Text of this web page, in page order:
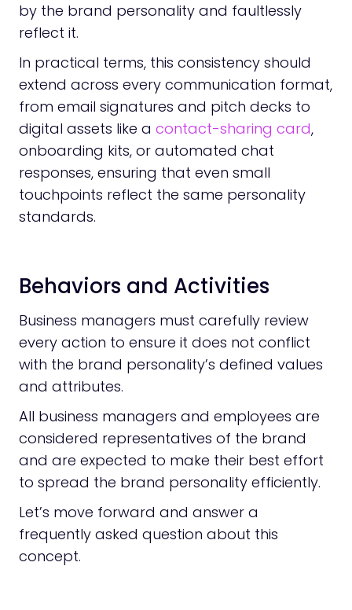
by the brand personality and faultlessly
reflect it.
In practical terms, this consistency should
extend across every communication format,
from email signatures and pitch decks to
digital assets like a contact-sharing card,
onboarding kits, or automated chat
responses, ensuring that even small
touchpoints reflect the same personality
standards.
Behaviors and Activities
Business managers must carefully review
every action to ensure it does not conflict
with the brand personality’s defined values
and attributes.
All business managers and employees are
considered representatives of the brand
and are expected to make their best effort
to spread the brand personality efficiently.
Let’s move forward and answer a
frequently asked question about this
concept.